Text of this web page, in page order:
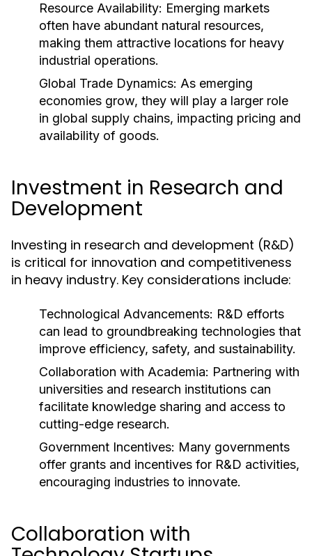
Resource Availability: Emerging markets
often have abundant natural resources,
making them attractive locations for heavy
industrial operations.
Global Trade Dynamics: As emerging
economies grow, they will play a larger role
in global supply chains, impacting pricing and
availability of goods.
Investment in Research and
Development
Investing in research and development (R&D)
is critical for innovation and competitiveness
in heavy industry. Key considerations include:
Technological Advancements: R&D efforts
can lead to groundbreaking technologies that
improve efficiency, safety, and sustainability.
Collaboration with Academia: Partnering with
universities and research institutions can
facilitate knowledge sharing and access to
cutting-edge research.
Government Incentives: Many governments
offer grants and incentives for R&D activities,
encouraging industries to innovate.
Collaboration with